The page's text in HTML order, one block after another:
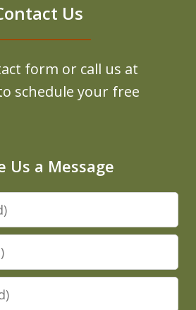
Us
form or call us at
schedule your free
Us a Message